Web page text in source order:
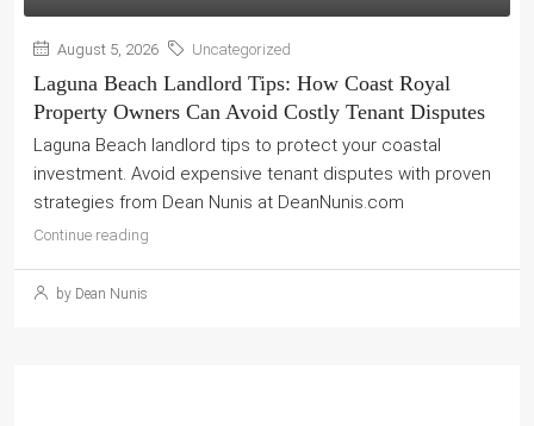
August 5, 2026 Uncategorized
Laguna Beach Landlord Tips: How Coast Royal
Property Owners Can Avoid Costly Tenant Disputes
Laguna Beach landlord tips to protect your coastal
investment. Avoid expensive tenant disputes with proven
strategies from Dean Nunis at DeanNunis.com
Continue reading
by Dean Nunis